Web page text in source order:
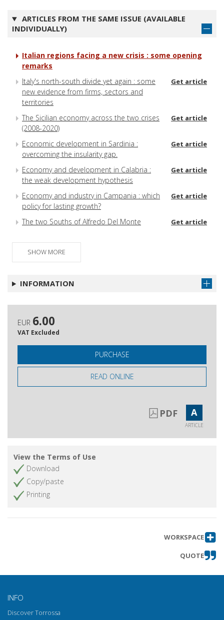
ARTICLES FROM THE SAME ISSUE (AVAILABLE
INDIVIDUALLY)
Italian regions facing a new crisis : some opening
remarks
Italy's north-south divide yet again : some
new evidence from firms, sectors and
territories
Get article
The Sicilian economy across the two crises
(2008-2020)
Get article
Economic development in Sardinia :
overcoming the insularity gap.
Get article
Economy and development in Calabria :
the weak development hypothesis
Get article
Economy and industry in Campania : which
policy for lasting growth?
Get article
The two Souths of Alfredo Del Monte Get article
SHOW MORE
INFORMATION
EUR 6.00
VAT Excluded
PURCHASE
READ ONLINE
PDF A
ARTICLE
View the Terms of Use
Download
Copy/paste
Printing
WORKSPACE
QUOTE
INFO
Discover Torrossa